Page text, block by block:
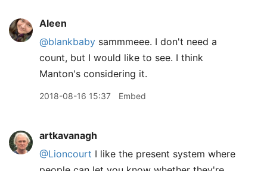
Aleen
@blankbaby sammmeee. I don't need a
count, but I would like to see. I think
Manton's considering it.
2018-08-16 15:37 Embed
artkavanagh
@Lioncourt I like the present system where